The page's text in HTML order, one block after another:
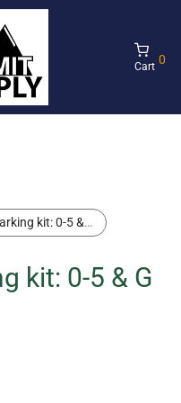
Cart 0
kit: 0-5 & G”
kit: 0-5 & G